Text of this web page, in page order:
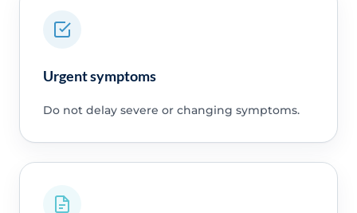
Urgent symptoms
Do not delay severe or changing symptoms.